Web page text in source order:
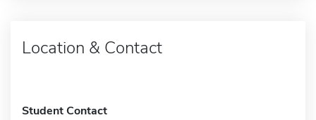
Location & Contact
Student Contact